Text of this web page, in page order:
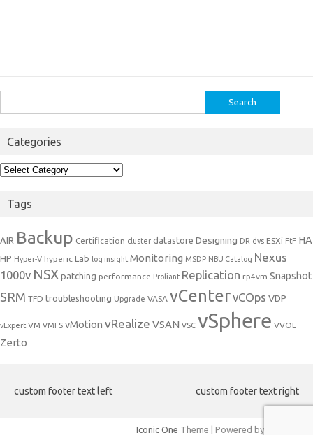
for:
Categories
Categories
Tags
AIR Backup Certification cluster datastore Designing DR dvs ESXi FtF HA
HP Hyper-V hyperic Lab log insight Monitoring MSDP NBU Catalog Nexus
1000v NSX patching performance Proliant Replication rp4vm Snapshot
SRM TFD troubleshooting Upgrade VASA vCentervCOps VDP
vExpert VM VMFS vMotion vRealize VSAN VSC vSphere VVOL
Zerto
custom footer text left custom footer text right
Iconic One Theme | Powered by